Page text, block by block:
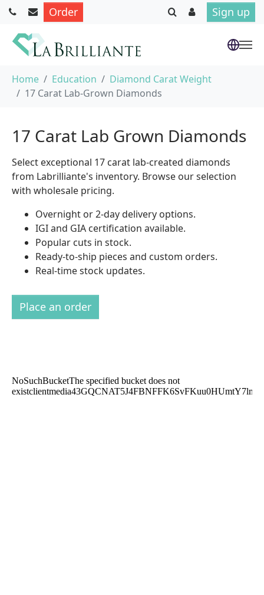
Order Sign up
Home Education
Diamond Carat Weight
17 Carat Lab-Grown Diamonds
17 Carat Lab Grown Diamonds
Select exceptional 17 carat lab-created diamonds
from Labrilliante's inventory. Browse our selection
with wholesale pricing.
Overnight or 2-day delivery options.
IGI and GIA certification available.
Popular cuts in stock.
Ready-to-ship pieces and custom orders.
Real-time stock updates.
Place an order